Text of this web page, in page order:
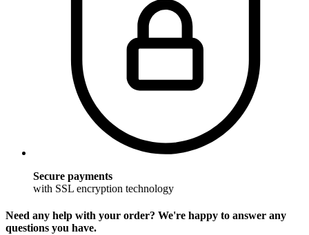
Secure payments
with SSL encryption technology
Need any help with your order? We're happy to answer any
questions you have.